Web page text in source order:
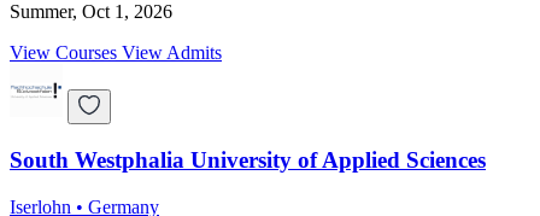
Summer, Oct 1, 2026
View Courses View Admits
South Westphalia University of Applied Sciences
Iserlohn • Germany